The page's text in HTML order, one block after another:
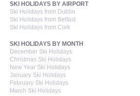
SKI HOLIDAYS BY AIRPORT
Ski Holidays from Dublin
Ski Holidays from Belfast
Ski Holidays from Cork
SKI HOLIDAYS BY MONTH
December Ski Holidays
Christmas Ski Holidays
New Year Ski Holidays
January Ski Holidays
February Ski Holidays
March Ski Holidays